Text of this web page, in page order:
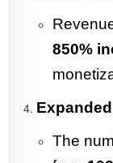
850%
The